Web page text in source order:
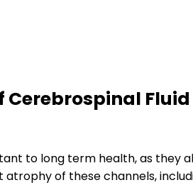
to long term health, as they
atrophy of these channels,